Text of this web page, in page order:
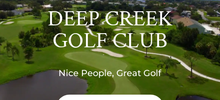
DEEP CREEK
GOLF CLUB
Nice People, Great Golf